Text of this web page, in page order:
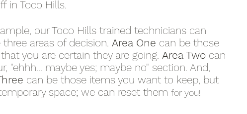
in Toco Hills.
our Toco Hills trained technicians can
three areas of decision. Area One can be those
you are certain they are going. Area Two can
"ehhh... maybe yes; maybe no" section. And,
can be those items you want to keep, but
space; we can reset them for you!